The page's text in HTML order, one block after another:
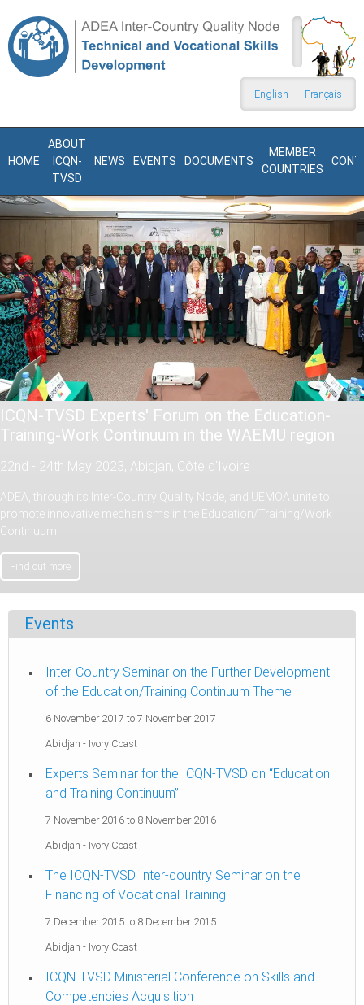
Français
English
Search
form
HOME
ABOUT
ICQN-
TVSD
NEWS EVENTS DOCUMENTS
MEMBER
COUNTRIES
ICQN-TVSD Experts' Forum on the Education-
Training-Work Continuum in the WAEMU region
22nd - 24th May 2023, Abidjan, Côte d'Ivoire
ADEA, through its Inter-Country Quality Node, and UEMOA unite to
promote innovative mechanisms in the Education/Training/Work
Continuum.
Find out more
Events
Inter-Country Seminar on the Further Development
of the Education/Training Continuum Theme
6 November 2017 to 7 November 2017
Abidjan - Ivory Coast
Experts Seminar for the ICQN-TVSD on “Education
and Training Continuum”
7 November 2016 to 8 November 2016
Abidjan - Ivory Coast
The ICQN-TVSD Inter-country Seminar on the
Financing of Vocational Training
7 December 2015 to 8 December 2015
Abidjan - Ivory Coast
ICQN-TVSD Ministerial Conference on Skills and
Competencies Acquisition